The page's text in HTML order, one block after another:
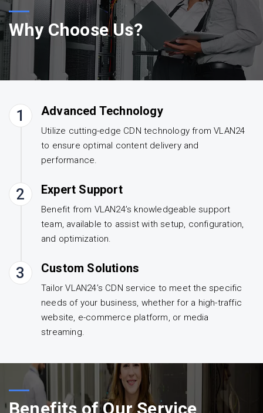
1 Advanced Technology
Utilize cutting-edge CDN technology from VLAN24
to ensure optimal content delivery and
performance.
2 Expert Support
Benefit from VLAN24’s knowledgeable support
team, available to assist with setup, configuration,
and optimization.
3 Custom Solutions
Tailor VLAN24’s CDN service to meet the specific
needs of your business, whether for a high-traffic
website, e-commerce platform, or media
streaming.
Why Choose Us?
Benefits of Our Service